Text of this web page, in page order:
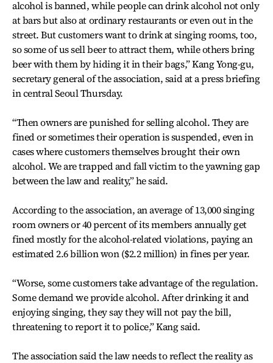
alcohol is banned, while people can drink alcohol not only
at bars but also at ordinary restaurants or even out in the
street. But customers want to drink at singing rooms, too,
so some of us sell beer to attract them, while others bring
beer with them by hiding it in their bags,” Kang Yong-gu,
secretary general of the association, said at a press briefing
in central Seoul Thursday.
“Then owners are punished for selling alcohol. They are
fined or sometimes their operation is suspended, even in
cases where customers themselves brought their own
alcohol. We are trapped and fall victim to the yawning gap
between the law and reality,” he said.
According to the association, an average of 13,000 singing
room owners or 40 percent of its members annually get
fined mostly for the alcohol-related violations, paying an
estimated 2.6 billion won ($2.2 million) in fines per year.
“Worse, some customers take advantage of the regulation.
Some demand we provide alcohol. After drinking it and
enjoying singing, they say they will not pay the bill,
threatening to report it to police,” Kang said.
The association said the law needs to reflect the reality as